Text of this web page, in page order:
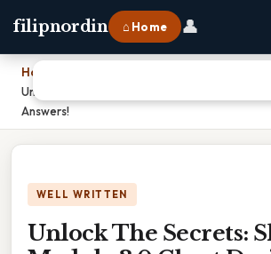
filipnordin ⌂ Home 👤
Home
Unlock The Secrets: Skills Module 3.0 Chest
Answers!
WELL WRITTEN
Unlock The Secrets: